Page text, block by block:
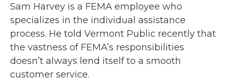
Sam Harvey is a FEMA employee who
specializes in the individual assistance
process. He told Vermont Public recently that
the vastness of FEMA’s responsibilities
doesn’t always lend itself to a smooth
customer service.